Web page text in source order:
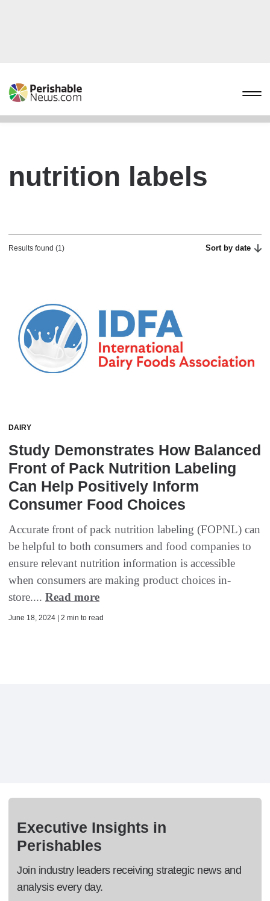
nutrition labels
Results found (1) Sort by date
DAIRY
Study Demonstrates How Balanced
Front of Pack Nutrition Labeling
Can Help Positively Inform
Consumer Food Choices
Accurate front of pack nutrition labeling (FOPNL) can
be helpful to both consumers and food companies to
ensure relevant nutrition information is accessible
when consumers are making product choices in-
store.... Read more
June 18, 2024 | 2 min to read
Executive Insights in
Perishables
Join industry leaders receiving strategic news and
analysis every day.